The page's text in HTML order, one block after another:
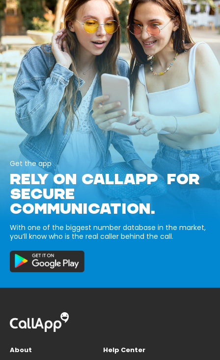
Get the app
RELY ON CALLAPP FOR
SECURE
COMMUNICATION.
With one of the biggest number database in the market,
you’ll know who is the real caller behind the call.
About
Help Center